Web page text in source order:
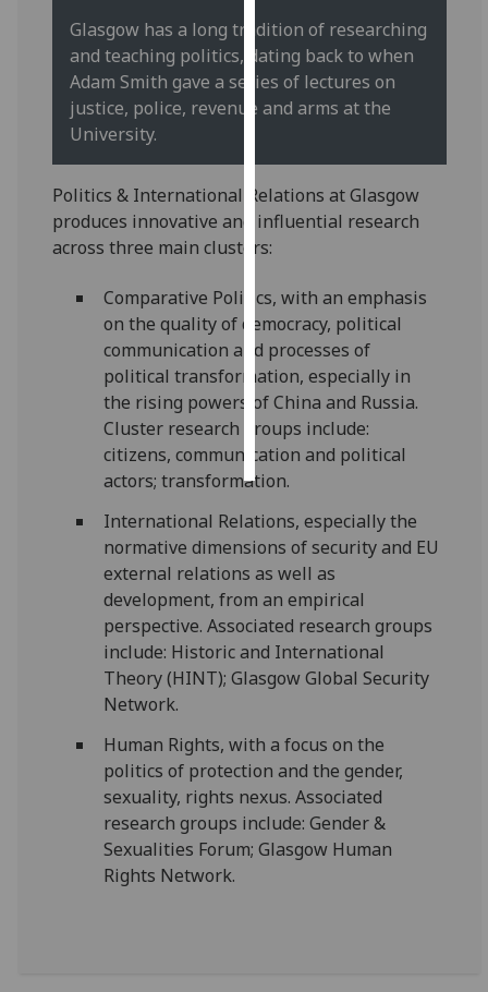
Personalised
advertising
get
personalised
ads
personalised
ads
save
choices
accept
all
Glasgow has a long tradition of researching
and teaching politics, dating back to when
Adam Smith gave a series of lectures on
justice, police, revenue and arms at the
University.
Politics & International Relations at Glasgow
produces innovative and influential research
across three main clusters:
Comparative Politics, with an emphasis
on the quality of democracy, political
communication and processes of
political transformation, especially in
the rising powers of China and Russia.
Cluster research groups include:
citizens, communication and political
actors; transformation.
International Relations, especially the
normative dimensions of security and EU
external relations as well as
development, from an empirical
perspective. Associated research groups
include: Historic and International
Theory (HINT); Glasgow Global Security
Network.
Human Rights, with a focus on the
politics of protection and the gender,
sexuality, rights nexus. Associated
research groups include: Gender &
Sexualities Forum; Glasgow Human
Rights Network.